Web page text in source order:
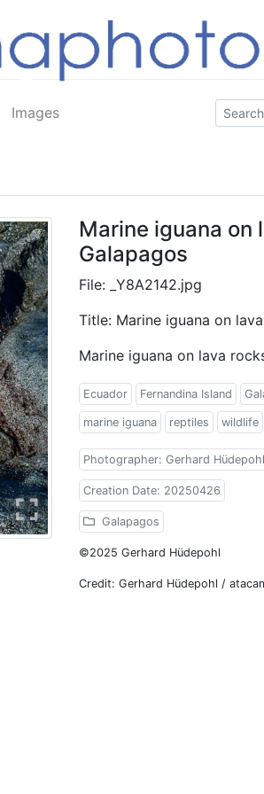
Images
Marine iguana on
Galapagos
File: _Y8A2142.jpg
Title: Marine iguana on
Marine iguana on lava
Ecuador Fernandina Island
marine iguana reptiles wildlife
Photographer: Gerhard Hüdepohl
Creation Date: 20250426
Galapagos
©2025 Gerhard Hüdepohl
Credit: Gerhard Hüdepohl /